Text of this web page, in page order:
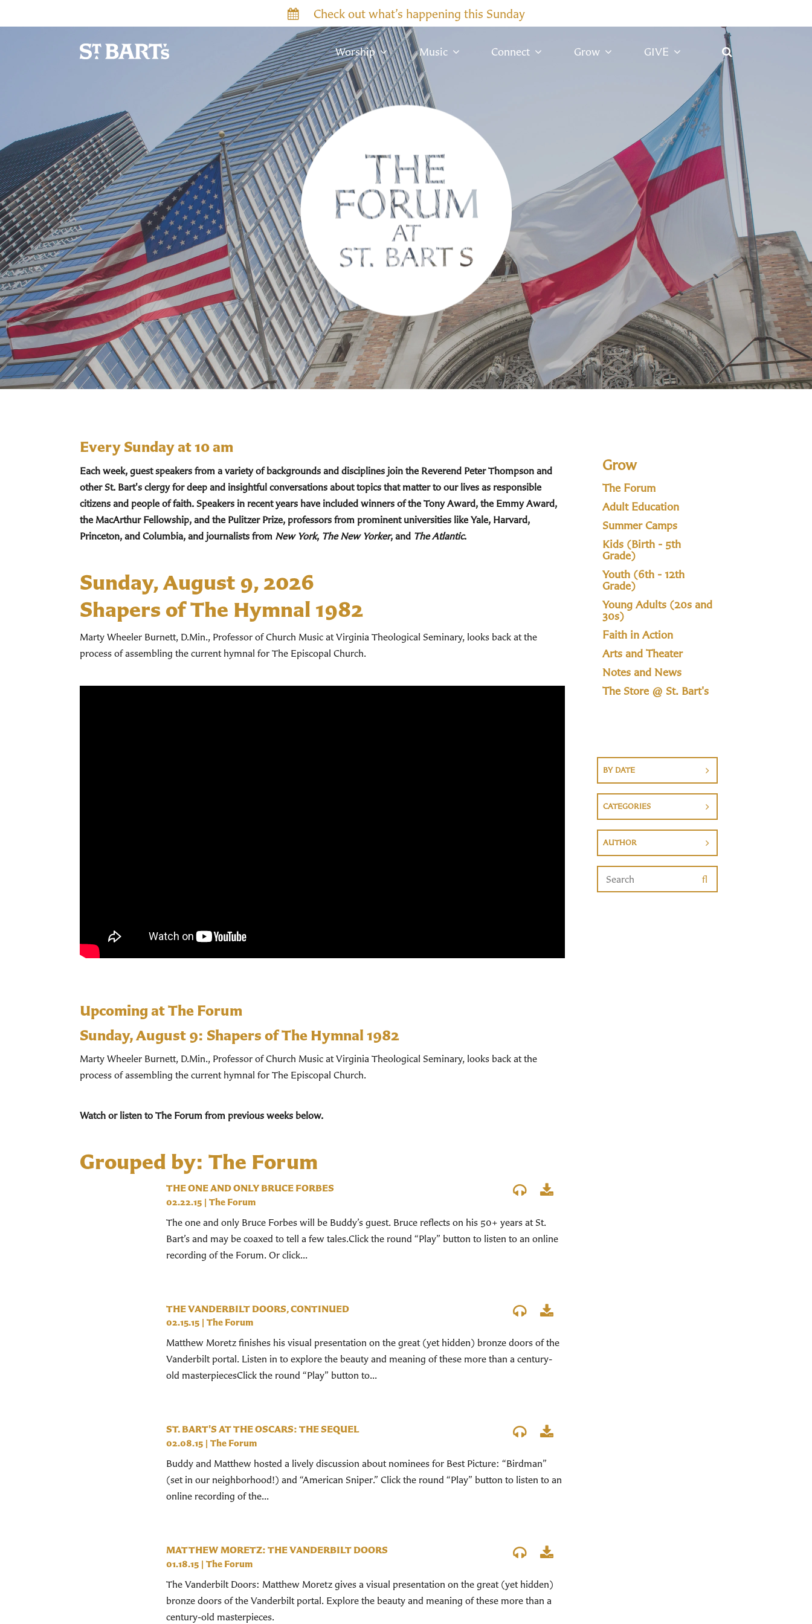
Check out what’s happening this Sunday
Worship Music Connect Grow GIVE
Every Sunday at 10 am
Each week, guest speakers from a variety of backgrounds and disciplines join the Reverend Peter Thompson and
other St. Bart's clergy for deep and insightful conversations about topics that matter to our lives as responsible
citizens and people of faith. Speakers in recent years have included winners of the Tony Award, the Emmy Award,
the MacArthur Fellowship, and the Pulitzer Prize, professors from prominent universities like Yale, Harvard,
Princeton, and Columbia, and journalists from New York, The New Yorker, and The Atlantic.
Sunday, August 9, 2026
Shapers of The Hymnal 1982
Marty Wheeler Burnett, D.Min., Professor of Church Music at Virginia Theological Seminary, looks back at the
process of assembling the current hymnal for The Episcopal Church.
Upcoming at The Forum
Sunday, August 9: Shapers of The Hymnal 1982
Marty Wheeler Burnett, D.Min., Professor of Church Music at Virginia Theological Seminary, looks back at the
process of assembling the current hymnal for The Episcopal Church.
Watch or listen to The Forum from previous weeks below.
Grouped by: The Forum
THE ONE AND ONLY BRUCE FORBES
02.22.15 | The Forum
The one and only Bruce Forbes will be Buddy’s guest. Bruce reflects on his 50+ years at St.
Bart’s and may be coaxed to tell a few tales.Click the round “Play” button to listen to an online
recording of the Forum. Or click...
THE VANDERBILT DOORS, CONTINUED
02.15.15 | The Forum
Matthew Moretz finishes his visual presentation on the great (yet hidden) bronze doors of the
Vanderbilt portal. Listen in to explore the beauty and meaning of these more than a century-
old masterpiecesClick the round “Play” button to...
ST. BART'S AT THE OSCARS: THE SEQUEL
02.08.15 | The Forum
Buddy and Matthew hosted a lively discussion about nominees for Best Picture: “Birdman”
(set in our neighborhood!) and “American Sniper.” Click the round “Play” button to listen to an
online recording of the...
MATTHEW MORETZ: THE VANDERBILT DOORS
01.18.15 | The Forum
The Vanderbilt Doors: Matthew Moretz gives a visual presentation on the great (yet hidden)
bronze doors of the Vanderbilt portal. Explore the beauty and meaning of these more than a
century-old masterpieces.
Grow
The Forum
Adult Education
Summer Camps
Kids (Birth - 5th
Grade)
Youth (6th - 12th
Grade)
Young Adults (20s and
30s)
Faith in Action
Arts and Theater
Notes and News
The Store @ St. Bart's
BY DATE
CATEGORIES
AUTHOR